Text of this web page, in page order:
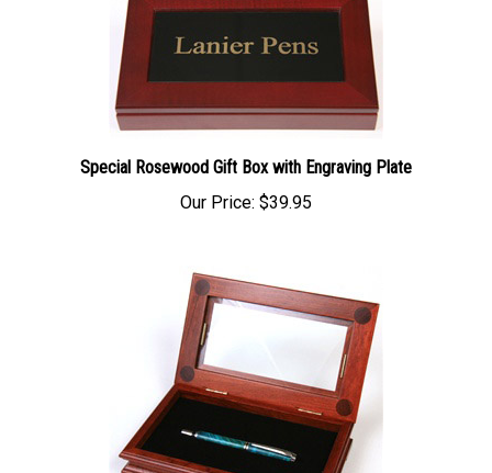
Special Rosewood Gift Box with Engraving Plate
Our Price: $39.95